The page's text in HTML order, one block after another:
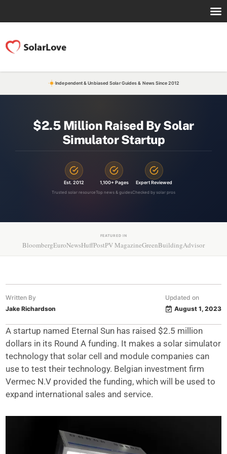
Independent & Unbiased Solar Guides & News Since 2012
$2.5 Million Raised By Solar
Simulator Startup
Est. 2012
Trusted solar resource
1,100+ Pages
Top news & guides
Expert Reviewed
Checked by solar pros
FEATURED IN
BloombergEuroNewsHuffPostPV MagazineGreenBuildingAdvisor
Written By
Jake Richardson
Updated on
August 1, 2023
A startup named Eternal Sun has raised $2.5 million
dollars in its Round A funding. It makes a solar simulator
technology that solar cell and module companies can
use to test their technology. Belgian investment firm
Vermec N.V provided the funding, which will be used to
expand international sales and service.